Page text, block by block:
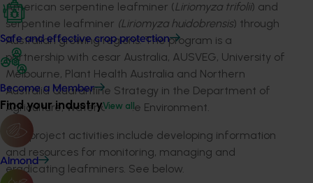
Safe and effective crop protection
Become a Member
Find your industryView all
Almond
American serpentine leafminer (Liriomyza trifolii) and
serpentine leafminer (Liriomyza huidobrensis) through
Australian growing regions. The program is a
partnership with cesar Australia, AUSVEG, University of
Melbourne, Plant Health Australia and Northern
Australia Quarantine Strategy in the Department of
Agriculture, Water and the Environment.
The project activities include developing information
and resources for monitoring, managing and
eradicating leafminers. See below.